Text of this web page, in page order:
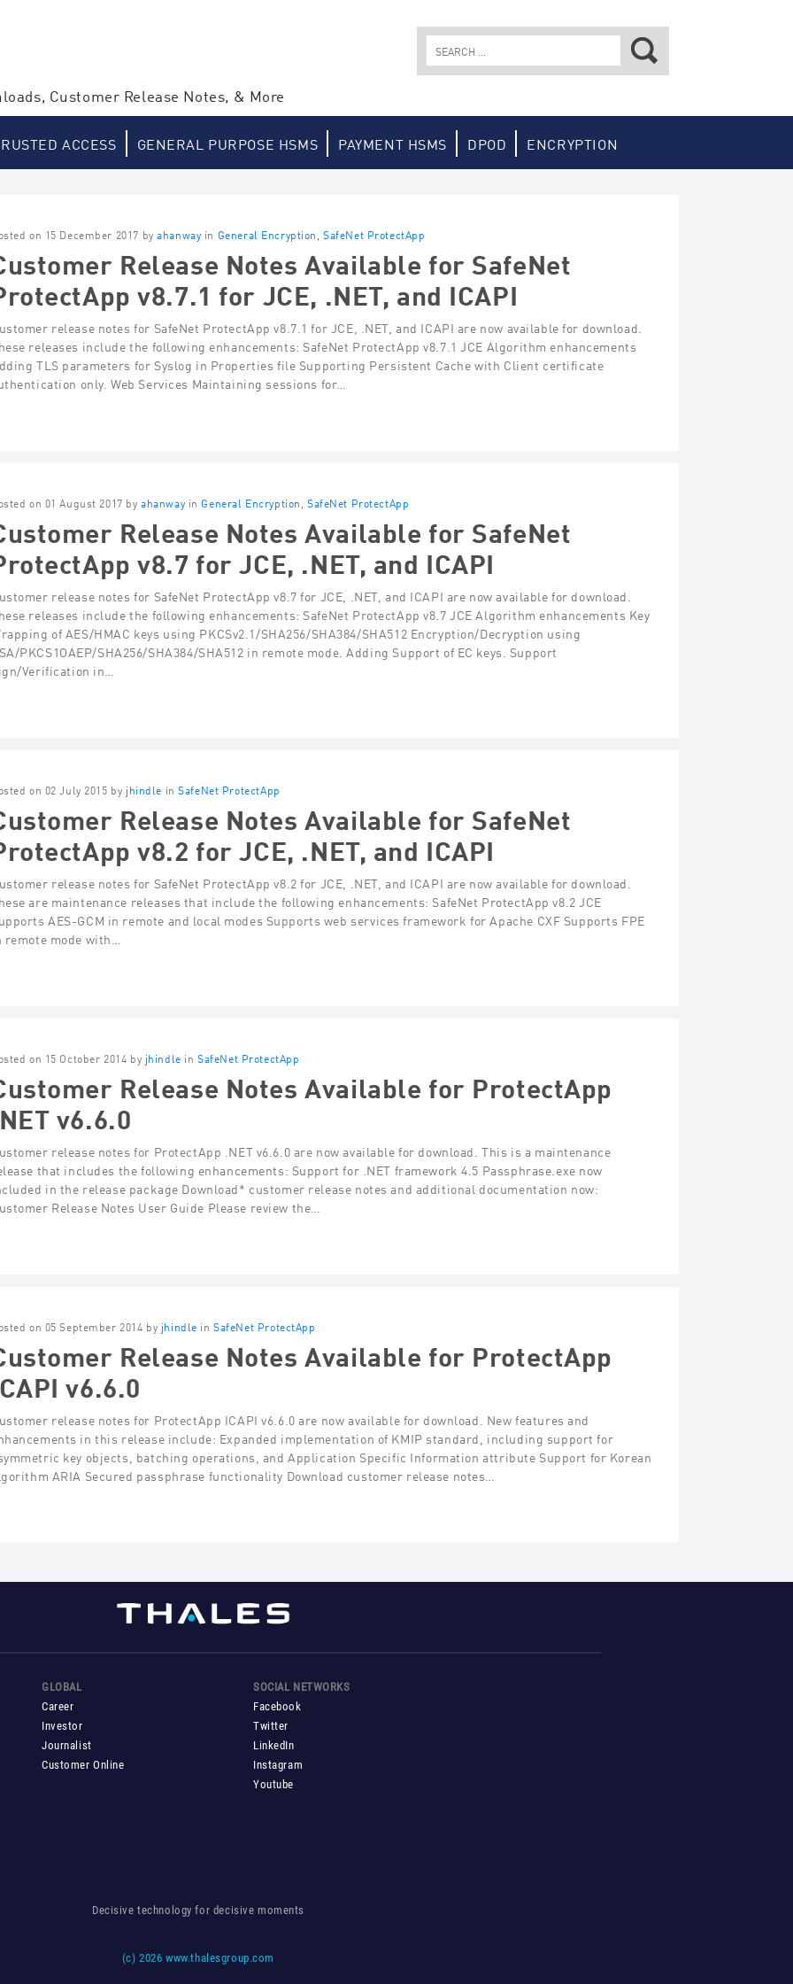
Customer Release Notes, & More
ACCESS GENERAL PURPOSE HSMS PAYMENT HSMS DPOD ENCRYPTION
on 15 December 2017 by ahanway in General Encryption ,SafeNet ProtectApp
Release Notes Available for SafeNet
v8.7.1 for JCE, .NET, and ICAPI
release notes for SafeNet ProtectApp v8.7.1 for JCE, .NET, and ICAPI are now available for download.
releases include the following enhancements: SafeNet ProtectApp v8.7.1 JCE Algorithm enhancements
TLS parameters for Syslog in Properties file Supporting Persistent Cache with Client certificate
only. Web Services Maintaining sessions for…
on 01 August 2017 by ahanway in General Encryption SafeNet ProtectApp
Release Notes Available for SafeNet
v8.7 for JCE, .NET, and ICAPI
release notes for SafeNet ProtectApp v8.7 for JCE, .NET, and ICAPI are now available for download.
releases include the following enhancements: SafeNet ProtectApp v8.7 JCE Algorithm enhancements Key
of AES/HMAC keys using PKCSv2.1/SHA256/SHA384/SHA512 Encryption/Decryption using
PKCS1OAEP/SHA256/SHA384/SHA512 in remote mode. Adding Support of EC keys. Support
Verification in…
on 02 July 2015 by jhindle inSafeNet ProtectApp
Release Notes Available for SafeNet
v8.2 for JCE, .NET, and ICAPI
release notes for SafeNet ProtectApp v8.2 for JCE, .NET, and ICAPI are now available for download.
are maintenance releases that include the following enhancements: SafeNet ProtectApp v8.2 JCE
AES-GCM in remote and local modes Supports web services framework for Apache CXF Supports FPE
remote mode with…
on 15 October 2014 by jhindle inSafeNet ProtectApp
Release Notes Available for ProtectApp
v6.6.0
release notes for ProtectApp .NET v6.6.0 are now available for download. This is a maintenance
that includes the following enhancements: Support for .NET framework 4.5 Passphrase.exe now
in the release package Download* customer release notes and additional documentation now:
Release Notes User Guide Please review the…
on 05 September 2014 by jhindle inSafeNet ProtectApp
Release Notes Available for ProtectApp
v6.6.0
release notes for ProtectApp ICAPI v6.6.0 are now available for download. New features and
in this release include: Expanded implementation of KMIP standard, including support for
key objects, batching operations, and Application Specific Information attribute Support for Korean
ARIA Secured passphrase functionality Download customer release notes…
GLOBAL
Career
Investor
Journalist
Customer Online
SOCIAL NETWORKS
Facebook
Twitter
LinkedIn
Instagram
Youtube
Decisive technology for decisive moments
(c)2026 www.thalesgroup.com